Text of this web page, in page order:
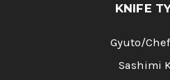
KNIFE
Gyuto/
Sashimi